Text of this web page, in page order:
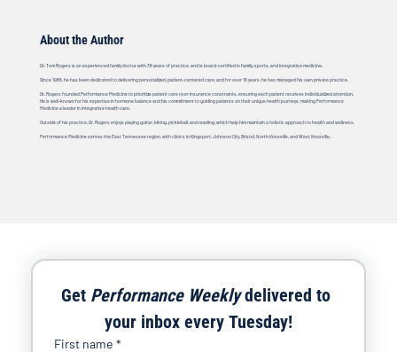
About the Author
Dr. Tom Rogers is an experienced family doctor with 38 years of practice, and is board-certified in family, sports, and integrative medicine.
Since 1986, he has been dedicated to delivering personalized, patient-centered care, and for over 18 years, he has managed his own private practice.
Dr. Rogers founded Performance Medicine to prioritize patient care over insurance constraints, ensuring each patient receives individualized attention.
He is well-known for his expertise in hormone balance and his commitment to guiding patients on their unique health journeys, making Performance
Medicine a leader in integrative health care.
Outside of his practice, Dr. Rogers enjoys playing guitar, biking, pickleball, and reading, which help him maintain a holistic approach to health and wellness.
Performance Medicine serves the East Tennessee region, with clinics in Kingsport, Johnson City, Bristol, North Knoxville, and West Knoxville.
Get Performance Weekly delivered to
your inbox every Tuesday!
First name *